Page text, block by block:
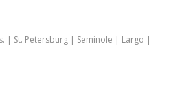
| St. Petersburg | Seminole | Largo |